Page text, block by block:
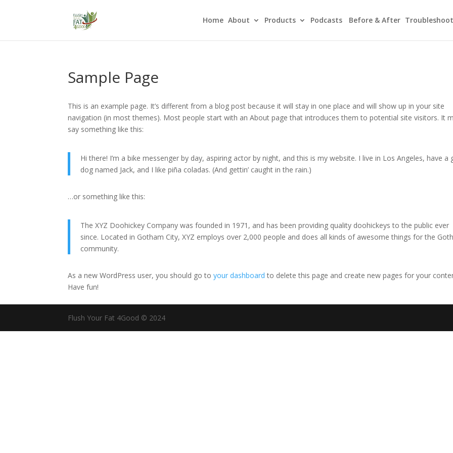
Home About Products Podcasts Before & After
Sample Page
This is an example page. It’s different from a blog post because it will stay in one place and will show up in your site
navigation (in most themes). Most people start with an About page that introduces them to potential site visitors. It
say something like this:
Hi there! I’m a bike messenger by day, aspiring actor by night, and this is my website. I live in Los Angeles, have a
dog named Jack, and I like piña coladas. (And gettin’ caught in the rain.)
…or something like this:
The XYZ Doohickey Company was founded in 1971, and has been providing quality doohickeys to the public ever
since. Located in Gotham City, XYZ employs over 2,000 people and does all kinds of awesome things for the
community.
As a new WordPress user, you should go toyour dashboard to delete this page and create new pages for your
Have fun!
Flush Your Fat 4Good © 2024